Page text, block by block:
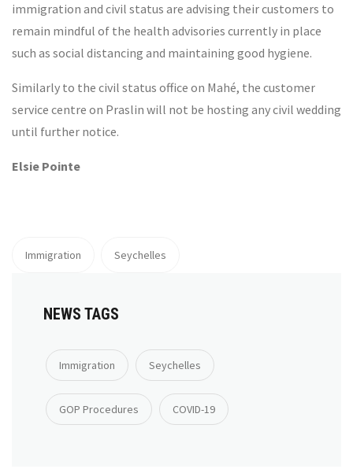
immigration and civil status are advising their customers to
remain mindful of the health advisories currently in place
such as social distancing and maintaining good hygiene.
Similarly to the civil status office on Mahé, the customer
service centre on Praslin will not be hosting any civil wedding
until further notice.
Elsie Pointe
Immigration Seychelles
NEWS TAGS
Immigration Seychelles
GOP Procedures COVID-19